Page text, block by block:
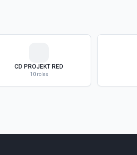
CD PROJEKT RED
10 roles